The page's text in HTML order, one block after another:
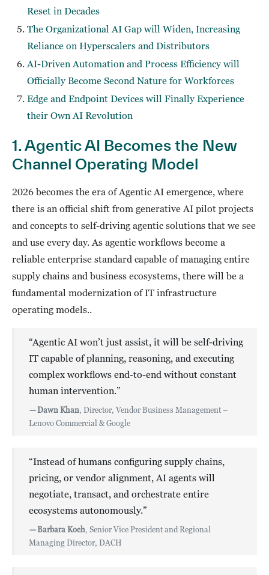
Reset in Decades
The Organizational AI Gap will Widen, Increasing
Reliance on Hyperscalers and Distributors
AI-Driven Automation and Process Efficiency will
Officially Become Second Nature for Workforces
Edge and Endpoint Devices will Finally Experience
their Own AI Revolution
1. Agentic AI Becomes the New
Channel Operating Model
2026 becomes the era of Agentic AI emergence, where
there is an official shift from generative AI pilot projects
and concepts to self-driving agentic solutions that we see
and use every day. As agentic workflows become a
reliable enterprise standard capable of managing entire
supply chains and business ecosystems, there will be a
fundamental modernization of IT infrastructure
operating models..
“Agentic AI won’t just assist, it will be self-driving
IT capable of planning, reasoning, and executing
complex workflows end-to-end without constant
human intervention.”
—Dawn Khan, Director, Vendor Business Management –
Lenovo Commercial & Google
“Instead of humans configuring supply chains,
pricing, or vendor alignment, AI agents will
negotiate, transact, and orchestrate entire
ecosystems autonomously.”
—Barbara Koch, Senior Vice President and Regional
Managing Director, DACH